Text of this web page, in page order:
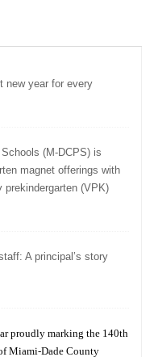
new year for every
(M-DCPS) is
magnet offerings with
prekindergarten (VPK)
A principal’s story
proudly marking the 140th
Miami-Dade County